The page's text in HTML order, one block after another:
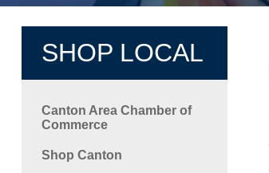
SHOP LOCAL
Canton Area Chamber of
Commerce
Shop Canton